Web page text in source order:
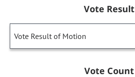
Vote Result
Vote Result of Motion
Vote Count